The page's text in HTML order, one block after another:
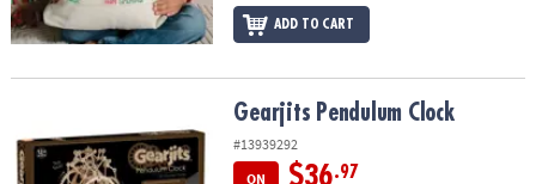
ADD TO CART
Gearjits Pendulum Clock
#13939292
ON
$36.97